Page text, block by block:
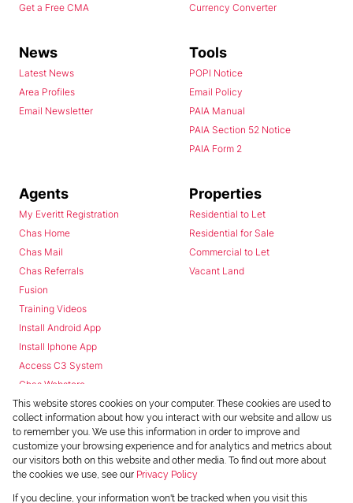
Get a Free CMA
Currency Converter
News
Latest News
Area Profiles
Email Newsletter
Tools
POPI Notice
Email Policy
PAIA Manual
PAIA Section 52 Notice
PAIA Form 2
Agents
My Everitt Registration
Chas Home
Chas Mail
Chas Referrals
Fusion
Training Videos
Install Android App
Install Iphone App
Access C3 System
Chas Webstore
Properties
Residential to Let
Residential for Sale
Commercial to Let
Vacant Land
Powered byProp Data
This website stores cookies on your computer. These cookies are used to
collect information about how you interact with our website and allow us
to remember you. We use this information in order to improve and
customize your browsing experience and for analytics and metrics about
our visitors both on this website and other media. To find out more about
the cookies we use, see our Privacy Policy
If you decline, your information won't be tracked when you visit this